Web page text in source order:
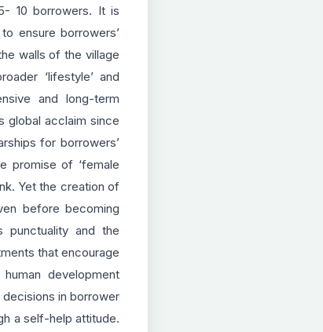
10 borrowers. It is
ensure borrowers’
walls of the village
‘lifestyle’ and
and long-term
global acclaim since
for borrowers’
promise of ‘female
Yet the creation of
before becoming
punctuality and the
that encourage
development
in borrower
a self-help attitude.